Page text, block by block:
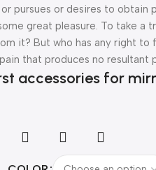
pursues or desires to
great pleasure. To take a
it? But who has any right to
that produces no resultant
accessories for